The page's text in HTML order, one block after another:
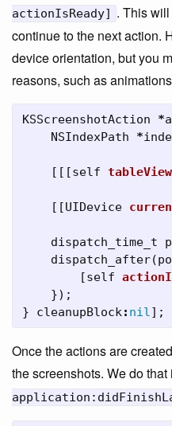
actionIsReady] . This
continue to the next action.
device orientation, but you
reasons, such as
KSScreenshotAction *
NSIndexPath
*
[[[self
[[UIDevice
dispatch_time_t
dispatch_after(
[self
});
}
cleanupBlock: nil];
Once the actions are
the screenshots. We do that